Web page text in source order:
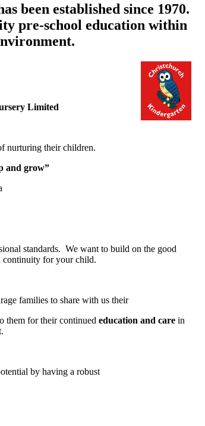
been established since 1970.
pre-school education within
Limited
nurturing their children.
and grow”
standards. We want to build on the good
continuity for your child.
families to share with us their
them for their continued education and care in
by having a robust